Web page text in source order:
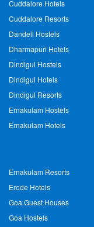
Cuddalore Hotels
Cuddalore Resorts
Dandeli Hostels
Dharmapuri Hotels
Dindigul Hostels
Dindigul Hotels
Dindigul Resorts
Ernakulam Hostels
Ernakulam Hotels
Ernakulam Resorts
Erode Hotels
Goa Guest Houses
Goa Hostels